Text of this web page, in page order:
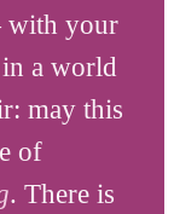
with your
a world
may this
of
. There is